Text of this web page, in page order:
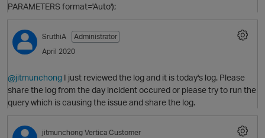
PARAMETERS format='Auto');
SruthiA
Administrator
April 2020
@jitmunchong I just reviewed the log and it is today's log. Please
share the log from the day incident occured or please try to run the
query which is causing the issue and share the log.
jitmunchong Vertica Customer